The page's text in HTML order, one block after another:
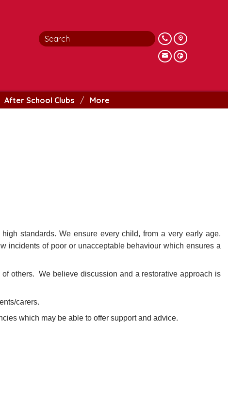
After School Clubs More
standards. We ensure every child, from a very early age,
incidents of poor or unacceptable behaviour which ensures a
others. We believe discussion and a restorative approach is
carers.
which may be able to offer support and advice.